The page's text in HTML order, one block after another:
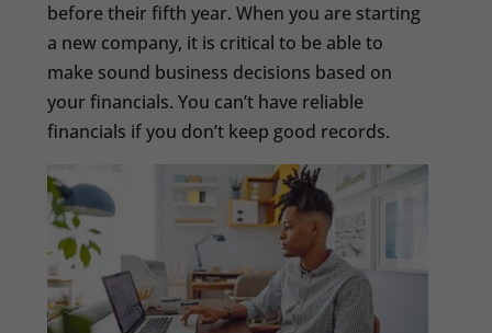
before their fifth year. When you are starting
a new company, it is critical to be able to
make sound business decisions based on
your financials. You can’t have reliable
financials if you don’t keep good records.